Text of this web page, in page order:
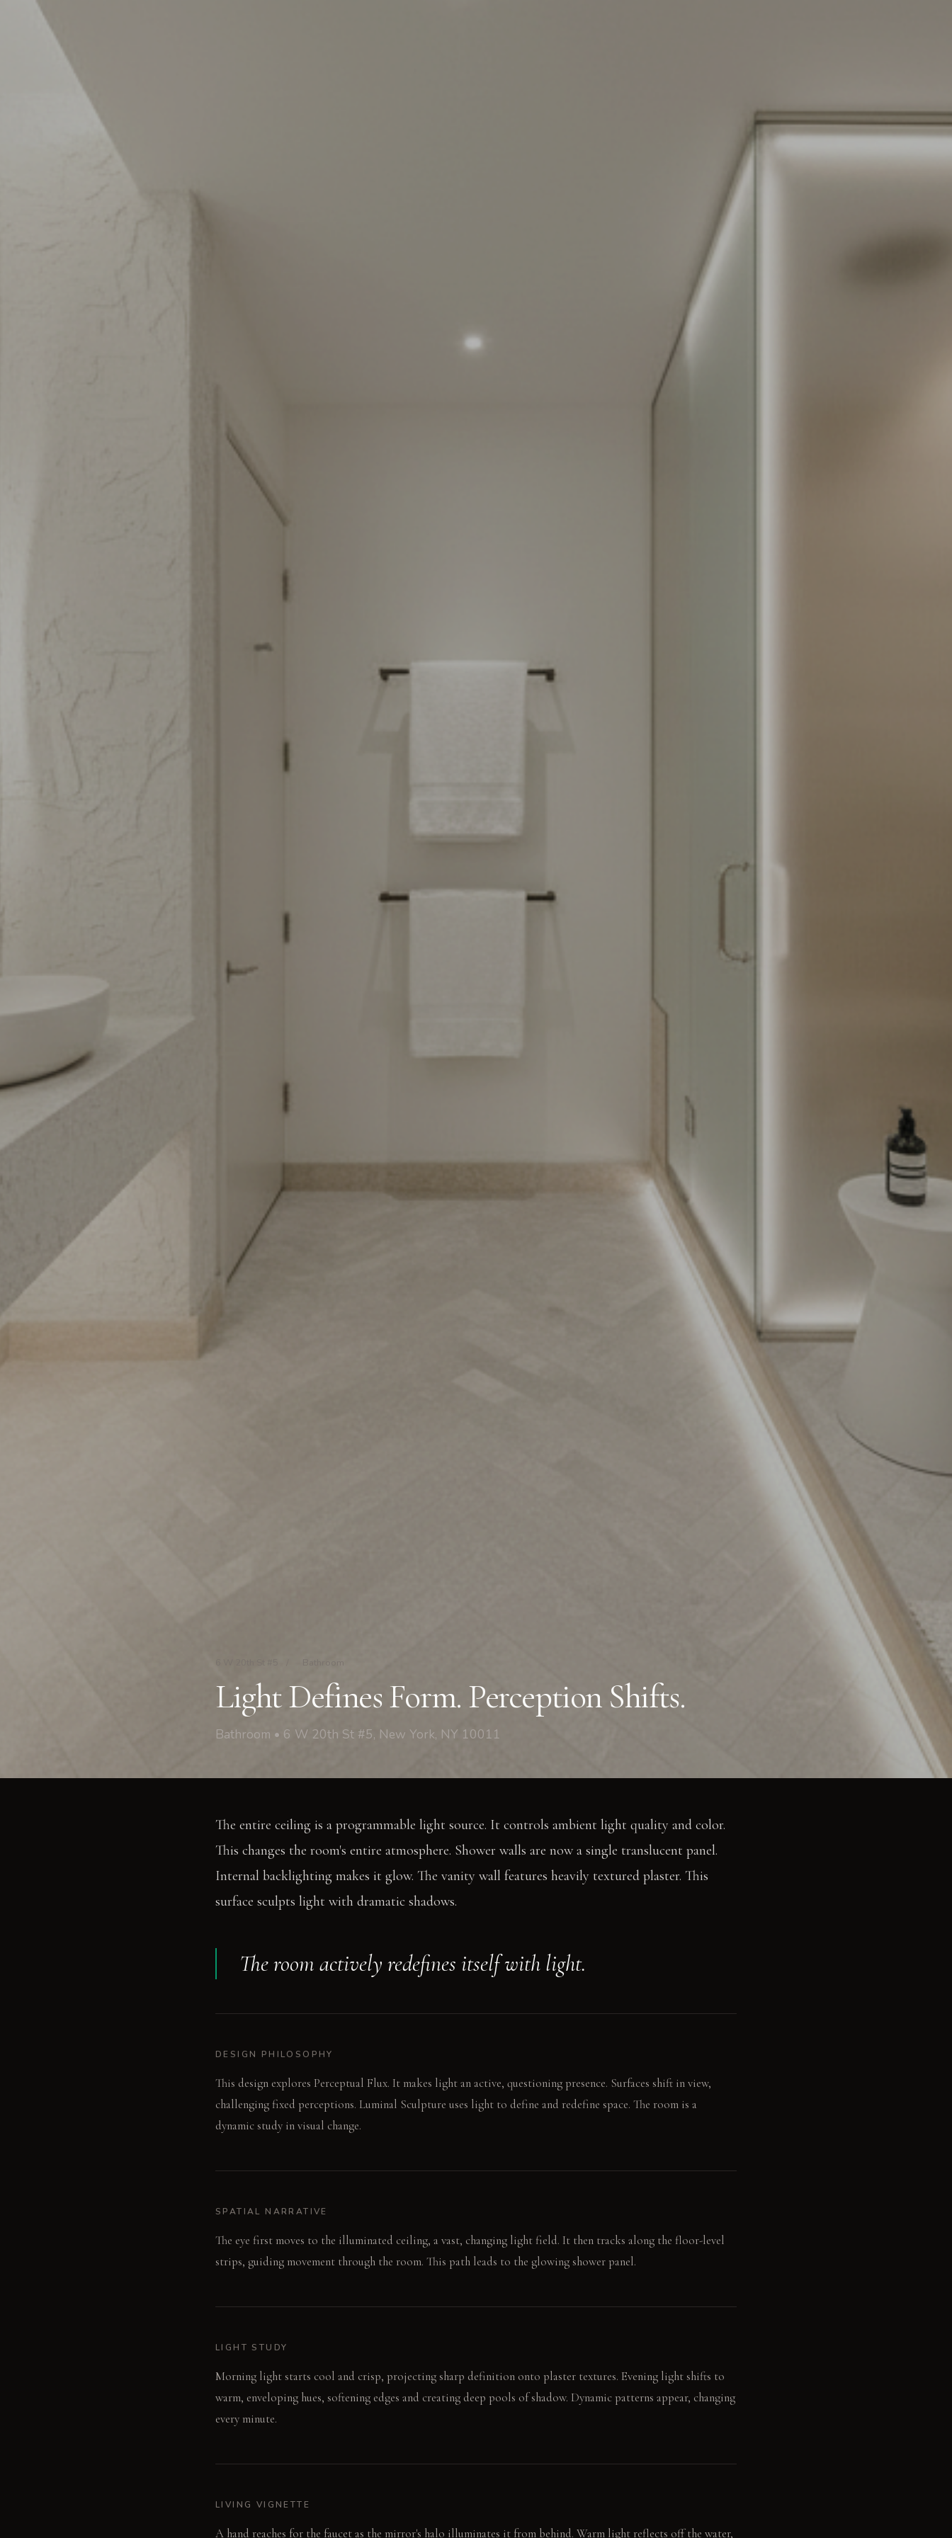
Light Defines Form. Perception Shifts.
Bathroom • 6 W 20th St #5, New York, NY 10011
The entire ceiling is a programmable light source. It controls ambient light quality and color.
This changes the room's entire atmosphere. Shower walls are now a single translucent panel.
Internal backlighting makes it glow. The vanity wall features heavily textured plaster. This
surface sculpts light with dramatic shadows.
The room actively redefines itself with light.
DESIGN PHILOSOPHY
This design explores Perceptual Flux. It makes light an active, questioning presence. Surfaces shift in view,
challenging fixed perceptions. Luminal Sculpture uses light to define and redefine space. The room is a
dynamic study in visual change.
SPATIAL NARRATIVE
The eye first moves to the illuminated ceiling, a vast, changing light field. It then tracks along the floor-level
strips, guiding movement through the room. This path leads to the glowing shower panel.
LIGHT STUDY
Morning light starts cool and crisp, projecting sharp definition onto plaster textures. Evening light shifts to
warm, enveloping hues, softening edges and creating deep pools of shadow. Dynamic patterns appear, changing
every minute.
LIVING VIGNETTE
A hand reaches for the faucet as the mirror's halo illuminates it from behind. Warm light reflects off the water,